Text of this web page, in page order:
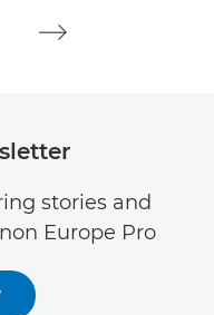
stories and
Europe Pro